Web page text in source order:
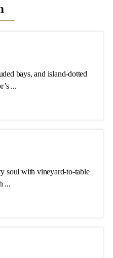
bays, and island-dotted
...
soul with vineyard-to-table
...